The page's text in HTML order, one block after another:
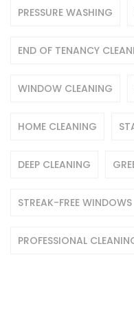
PRESSURE WASHING
END OF TENANCY
WINDOW CLEANING
HOME CLEANING
DEEP CLEANING
STREAK-FREE WINDOWS
PROFESSIONAL